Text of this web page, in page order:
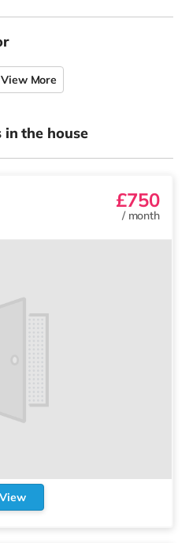
View More
in the house
£750
/ month
View